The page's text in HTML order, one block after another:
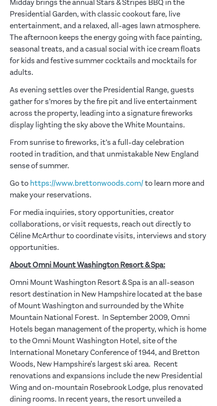
Midday brings the annual Stars & Stripes BBQ in the
Presidential Garden, with classic cookout fare, live
entertainment, and a relaxed, all-ages lawn atmosphere.
The afternoon keeps the energy going with face painting,
seasonal treats, and a casual social with ice cream floats
for kids and festive summer cocktails and mocktails for
adults.
As evening settles over the Presidential Range, guests
gather for s’mores by the fire pit and live entertainment
across the property, leading into a signature fireworks
display lighting the sky above the White Mountains.
From sunrise to fireworks, it’s a full-day celebration
rooted in tradition, and that unmistakable New England
sense of summer.
Go to https://www.brettonwoods.com/to learn more and
make your reservations.
For media inquiries, story opportunities, creator
collaborations, or visit requests, reach out directly to
Céline McArthur to coordinate visits, interviews and story
opportunities.
About Omni Mount Washington Resort & Spa:
Omni Mount Washington Resort & Spa is an all-season
resort destination in New Hampshire located at the base
of Mount Washington and surrounded by the White
Mountain National Forest. In September 2009, Omni
Hotels began management of the property, which is home
to the Omni Mount Washington Hotel, site of the
International Monetary Conference of 1944, and Bretton
Woods, New Hampshire's largest ski area. Recent
renovations and expansions include the new Presidential
Wing and on-mountain Rosebrook Lodge, plus renovated
dining rooms. In recent years, the resort unveiled a